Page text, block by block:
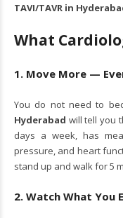
TAVI/TAVR in
What
1. Move More —
You do not need to
Hyderabad will tell you
days a week, has
pressure, and heart
stand up and walk for 5
2. Watch What You